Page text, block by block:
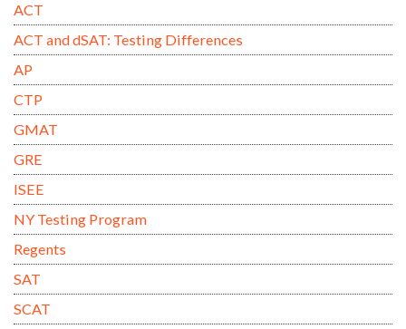
ACT
ACT and dSAT: Testing Differences
AP
CTP
GMAT
GRE
ISEE
NY Testing Program
Regents
SAT
SCAT